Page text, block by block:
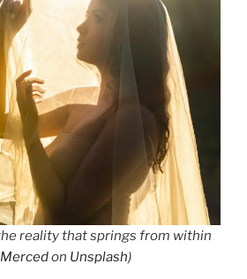
reality that springs from within
on Unsplash)